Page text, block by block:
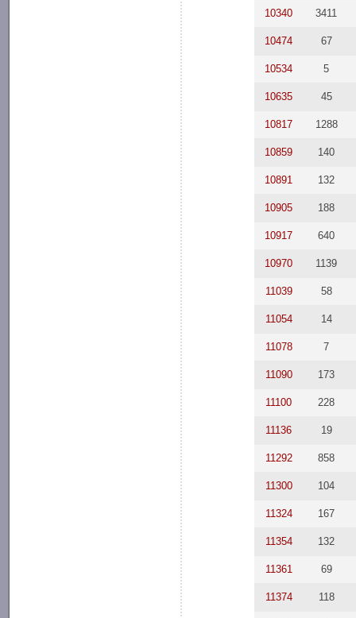
10340 3411
10474 67
10534 5
10635 45
10817 1288
10859 140
10891 132
10905 188
10917 640
10970 1139
11039 58
11054 14
11078 7
11090 173
11100 228
11136 19
11292 858
11300 104
11324 167
11354 132
11361 69
11374 118